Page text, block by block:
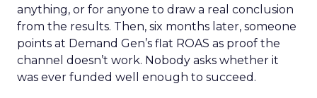
anything, or for anyone to draw a real conclusion
from the results. Then, six months later, someone
points at Demand Gen’s flat ROAS as proof the
channel doesn’t work. Nobody asks whether it
was ever funded well enough to succeed.